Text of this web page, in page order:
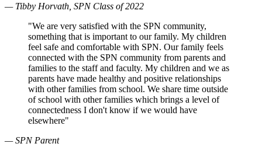
— Tibby Horvath, SPN Class of 2022
"We are very satisfied with the SPN community,
something that is important to our family. My children
feel safe and comfortable with SPN. Our family feels
connected with the SPN community from parents and
families to the staff and faculty. My children and we as
parents have made healthy and positive relationships
with other families from school. We share time outside
of school with other families which brings a level of
connectedness I don't know if we would have
elsewhere"
— SPN Parent